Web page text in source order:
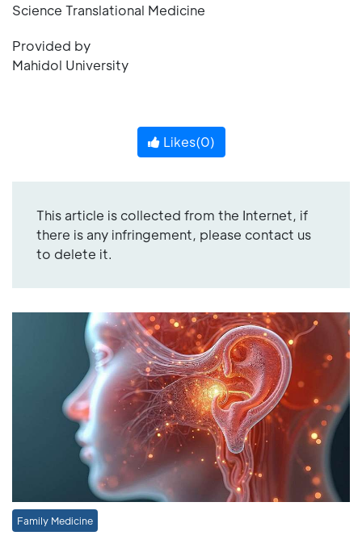
Science Translational Medicine
Provided by
Mahidol University
Likes(0)
This article is collected from the Internet, if
there is any infringement, please contact us
to delete it.
Family Medicine